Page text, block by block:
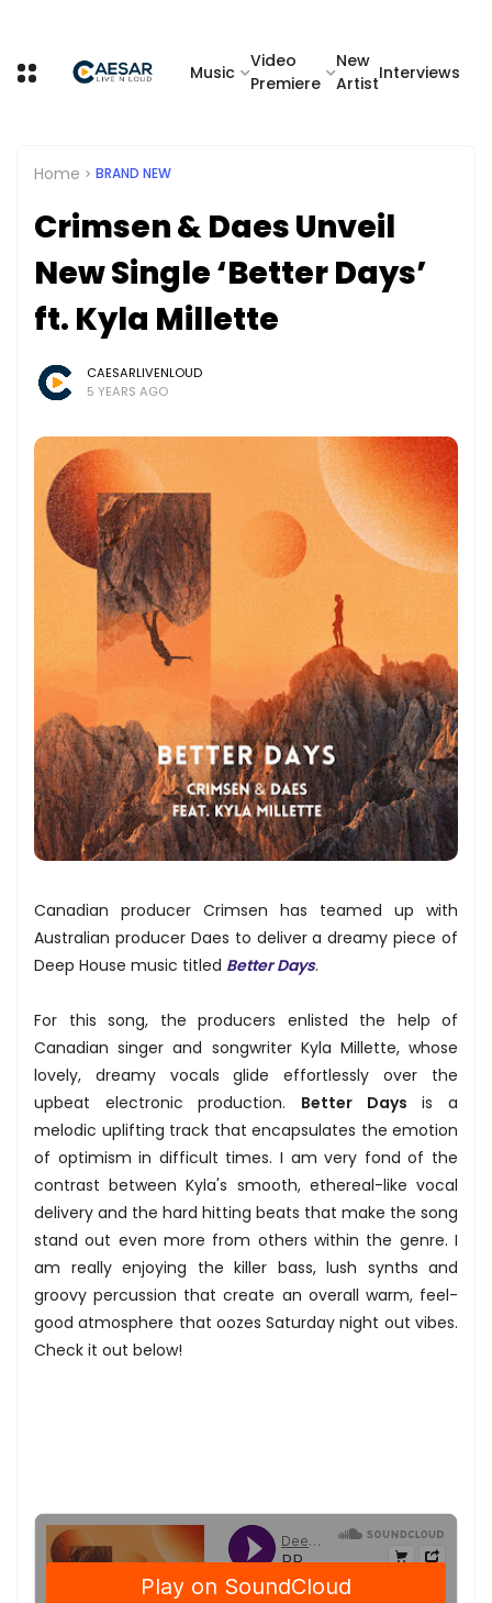
Music
Video
Premiere
New
Artist
Interviews
Home BRAND NEW
Crimsen & Daes Unveil
New Single ‘Better Days’
ft. Kyla Millette
CAESARLIVENLOUD
5 YEARS AGO
Canadian producer Crimsen has teamed up with
Australian producer Daes to deliver a dreamy piece of
Deep House music titled Better Days.
For this song, the producers enlisted the help of
Canadian singer and songwriter Kyla Millette, whose
lovely, dreamy vocals glide effortlessly over the
upbeat electronic production. Better Days is a
melodic uplifting track that encapsulates the emotion
of optimism in difficult times. I am very fond of the
contrast between Kyla's smooth, ethereal-like vocal
delivery and the hard hitting beats that make the song
stand out even more from others within the genre. I
am really enjoying the killer bass, lush synths and
groovy percussion that create an overall warm, feel-
good atmosphere that oozes Saturday night out vibes.
Check it out below!